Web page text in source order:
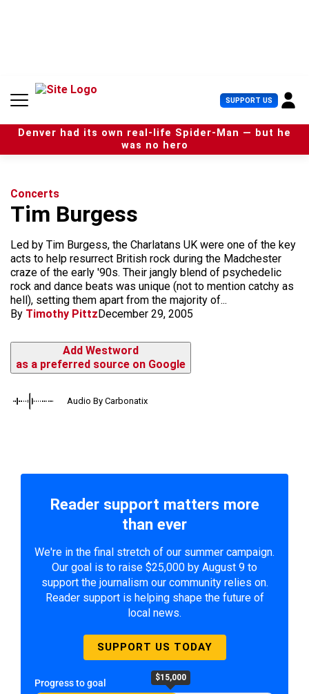
n
SUPPORT US U
s
e
r
Denver had its own real-life Spider-Man — but he
was no hero
Concerts
Tim Burgess
Led by Tim Burgess, the Charlatans UK were one of the key
acts to help resurrect British rock during the Madchester
craze of the early '90s. Their jangly blend of psychedelic
rock and dance beats was unique (not to mention catchy as
hell), setting them apart from the majority of...
By Timothy PittzDecember 29, 2005
Add Westword
as a preferred source on Google
Audio By Carbonatix
Reader support matters more
than ever
We're in the final stretch of our summer campaign.
Our goal is to raise $25,000 by August 9 to
support the journalism our community relies on.
Reader support is helping shape the future of
local news.
SUPPORT US TODAY
Progress to goal $15,000